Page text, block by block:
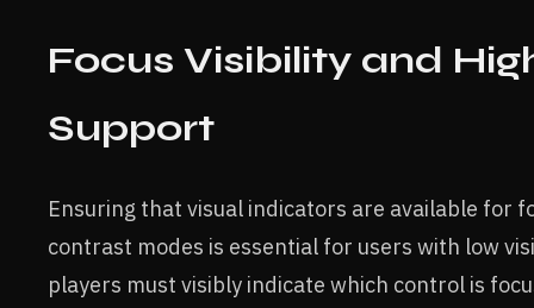
Focus Visibility and
Support
Ensuring that visual indicators are available for
contrast modes is essential for users with low
players must visibly indicate which control is